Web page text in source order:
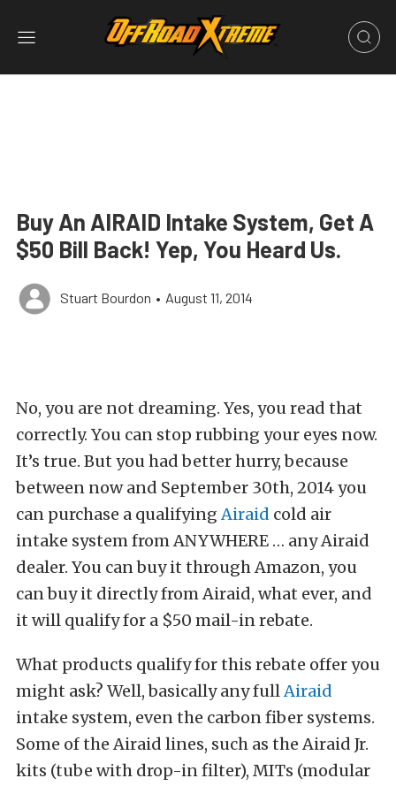
Buy An AIRAID Intake System, Get A
$50 Bill Back! Yep, You Heard Us.
Stuart Bourdon • August 11, 2014
No, you are not dreaming. Yes, you read that
correctly. You can stop rubbing your eyes now.
It’s true. But you had better hurry, because
between now and September 30th, 2014 you
can purchase a qualifyingAiraid cold air
intake system from ANYWHERE … any Airaid
dealer. You can buy it through Amazon, you
can buy it directly from Airaid, what ever, and
it will qualify for a $50 mail-in rebate.
What products qualify for this rebate offer you
might ask? Well, basically any fullAiraid
intake system, even the carbon fiber systems.
Some of the Airaid lines, such as the Airaid Jr.
kits (tube with drop-in filter), MITs (modular